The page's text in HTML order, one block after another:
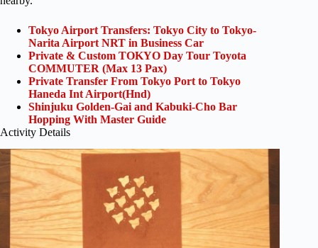
Tokyo Airport Transfers: Tokyo City to Tokyo-
Narita Airport NRT in Business Car
Private & Custom TOKYO Day Tour Toyota
COMMUTER (Max 13 Pax)
Private Transfer From Tokyo Port to Tokyo
Haneda Int Airport(Hnd)
Shinjuku Golden-Gai and Kabuki-Cho Bar
Hopping With Master Guide
Activity Details